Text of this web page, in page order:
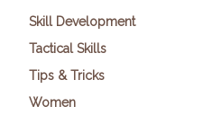
Skill Development
Tactical Skills
Tips & Tricks
Women